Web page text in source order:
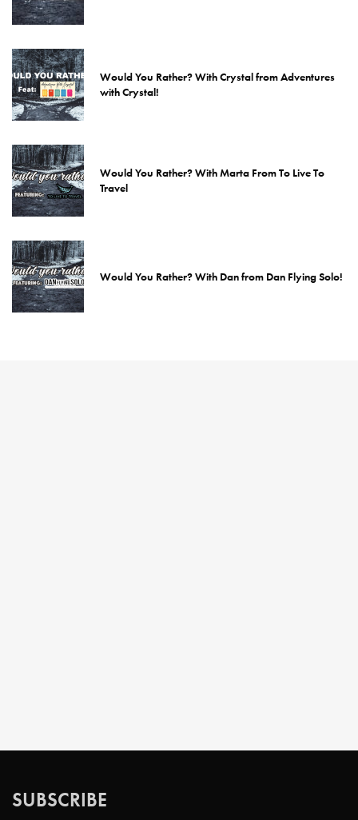
Would You Rather? With Crystal from Adventures
with Crystal!
Would You Rather? With Marta From To Live To
Travel
Would You Rather? With Dan from Dan Flying Solo!
SUBSCRIBE